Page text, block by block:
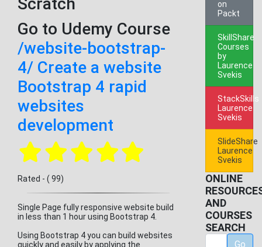
Go to Udemy Course
/website-bootstrap-
4/ Create a website
Bootstrap 4 rapid
websites
development
Rated - ( 99)
Single Page fully responsive website build
in less than 1 hour using Bootstrap 4.
Using Bootstrap 4 you can build websites
quickly and easily by applying the
on
Packt
SkillShare
Courses
by
Laurence
Svekis
StackSkills
Laurence
Svekis
SlideShare
Laurence
Svekis
ONLINE
AND
COURSES
SEARCH
Go